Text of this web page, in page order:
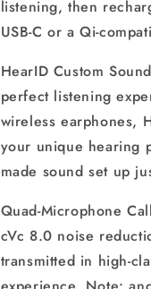
listening, then
USB-C or a Qi-
HearID Custom
perfect listening
wireless earphones,
your unique hearing
made sound set up
Quad-Microphone
cVc 8.0 noise
transmitted in high-